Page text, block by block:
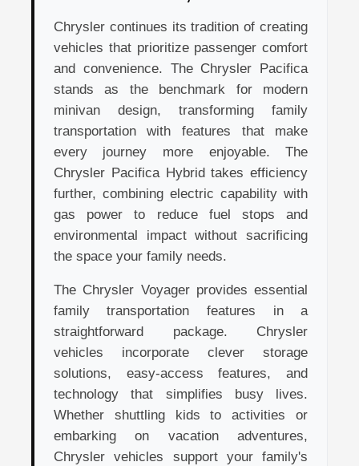
Chrysler continues its tradition of creating
vehicles that prioritize passenger comfort
and convenience. The Chrysler Pacifica
stands as the benchmark for modern
minivan design, transforming family
transportation with features that make
every journey more enjoyable. The
Chrysler Pacifica Hybrid takes efficiency
further, combining electric capability with
gas power to reduce fuel stops and
environmental impact without sacrificing
the space your family needs.
The Chrysler Voyager provides essential
family transportation features in a
straightforward package. Chrysler
vehicles incorporate clever storage
solutions, easy-access features, and
technology that simplifies busy lives.
Whether shuttling kids to activities or
embarking on vacation adventures,
Chrysler vehicles support your family's